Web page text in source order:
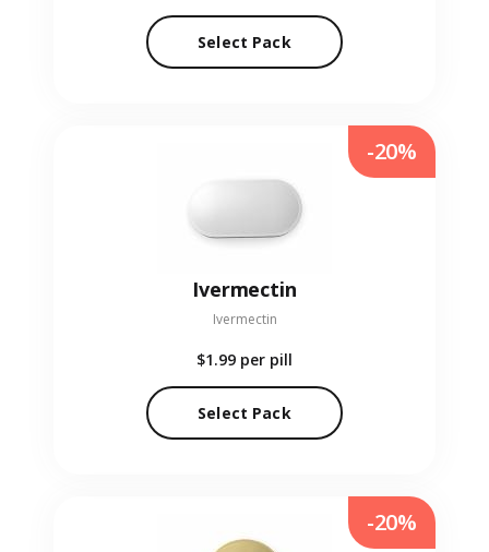
Select Pack
Ivermectin
Ivermectin
$1.99 per pill
Select Pack
-20%
-20%